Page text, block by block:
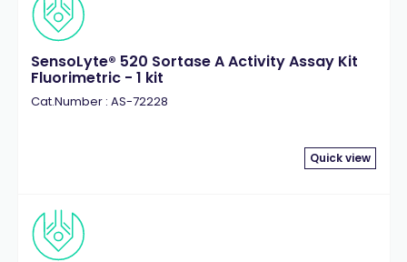
SensoLyte® 520 Sortase A Activity Assay Kit
Fluorimetric - 1 kit
Cat.Number : AS-72228
Quick view